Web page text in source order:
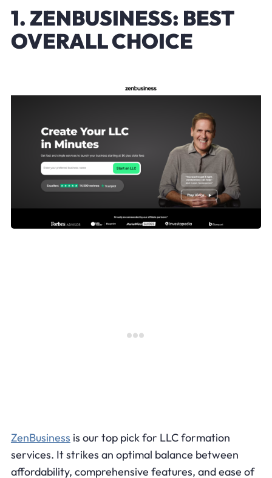
1. ZENBUSINESS: BEST
OVERALL CHOICE
ZenBusiness is our top pick for LLC formation
services. It strikes an optimal balance between
affordability, comprehensive features, and ease of